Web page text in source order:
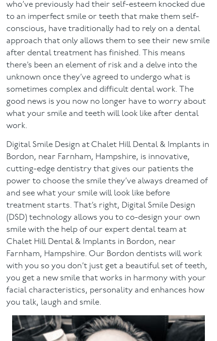
Contact
who’ve previously had their self-esteem knocked due
to an imperfect smile or teeth that make them self-
conscious, have traditionally had to rely on a dental
approach that only allows them to see their new smile
after dental treatment has finished. This means
there’s been an element of risk and a delve into the
unknown once they’ve agreed to undergo what is
sometimes complex and difficult dental work. The
good news is you now no longer have to worry about
what your smile and teeth will look like after dental
work.
Digital Smile Design at Chalet Hill Dental & Implants in
Bordon, near Farnham, Hampshire, is innovative,
cutting-edge dentistry that gives our patients the
power to choose the smile they’ve always dreamed of
and see what your smile will look like before
treatment starts. That’s right, Digital Smile Design
(DSD) technology allows you to co-design your own
smile with the help of our expert dental team at
Chalet Hill Dental & Implants in Bordon, near
Farnham, Hampshire. Our Bordon dentists will work
with you so you don’t just get a beautiful set of teeth,
you get a new smile that works in harmony with your
facial characteristics, personality and enhances how
you talk, laugh and smile.